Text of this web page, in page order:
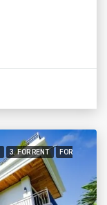
3. FOR RENT FOR